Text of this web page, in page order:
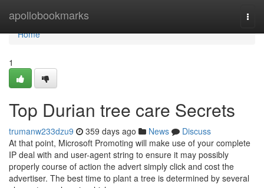
apollobookmarks
Home
Home
1
Top Durian tree care Secrets
trumanw233dzu9 359 days ago News
Discuss
At that point, Microsoft Promoting will make use of your complete
IP deal with and user-agent string to ensure it may possibly
properly course of action the advert simply click and cost the
advertiser. The best time to plant a tree is determined by several